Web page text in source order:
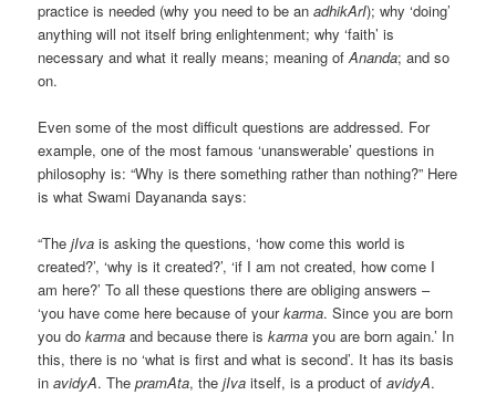
practice is needed (why you need to be anadhikArI); why ‘doing’
anything will not itself bring enlightenment; why ‘faith’ is
necessary and what it really means; meaning ofAnanda; and so
on.
Even some of the most difficult questions are addressed. For
example, one of the most famous ‘unanswerable’ questions in
philosophy is: “Why is there something rather than nothing?” Here
is what Swami Dayananda says:
“ThejIva is asking the questions, ‘how come this world is
created?’, ‘why is it created?’, ‘if I am not created, how come I
am here?’ To all these questions there are obliging answers –
‘you have come here because of yourkarma. Since you are born
you dokarma and because there iskarma you are born again.’ In
this, there is no ‘what is first and what is second’. It has its basis
inavidyA. ThepramAta, thejIva itself, is a product ofavidyA.